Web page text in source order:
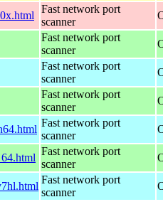
Fast network port
scanner
Fast network port
scanner
Fast network port
scanner
Fast network port
scanner
Fast network port
scanner
Fast network port
scanner
Fast network port
scanner